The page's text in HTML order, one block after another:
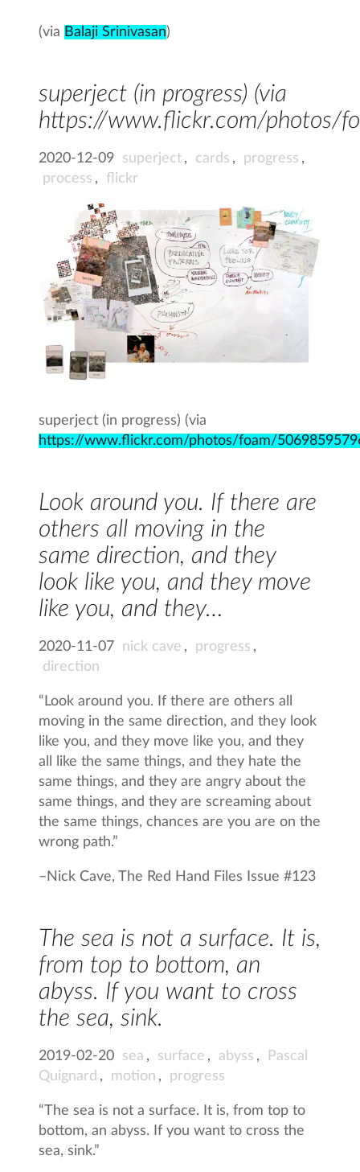
(via Balaji Srinivasan)
superject (in progress) (via
https://www.flickr.com/photos/
2020-12-09 superject , cards , progress ,
process , flickr
superject (in progress) (via
https://www.flickr.com/photos/foam/
Look around you. If there are
others all moving in the
same direction, and they
look like you, and they move
like you, and they…
2020-11-07 nick cave , progress ,
direction
“Look around you. If there are others all
moving in the same direction, and they look
like you, and they move like you, and they
all like the same things, and they hate the
same things, and they are angry about the
same things, and they are screaming about
the same things, chances are you are on the
wrong path.”
– Nick Cave, The Red Hand Files Issue #123
The sea is not a surface. It is,
from top to bottom, an
abyss. If you want to cross
the sea, sink.
2019-02-20 sea , surface , abyss ,
Pascal
Quignard , motion , progress
“The sea is not a surface. It is, from top to
bottom, an abyss. If you want to cross the
sea, sink.”